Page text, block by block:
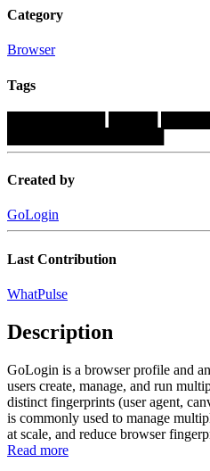
Category
Browser
Tags
Created by
GoLogin
Last Contribution
WhatPulse
Description
GoLogin is a browser profile and
users create, manage, and run
distinct fingerprints (user agent,
is commonly used to manage
at scale, and reduce browser
Read more